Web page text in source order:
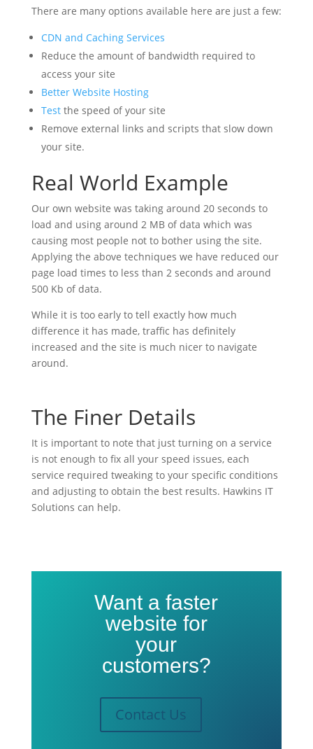
There are many options available here are just a few:
CDN and Caching Services
Reduce the amount of bandwidth required to
access your site
Better Website Hosting
Testthe speed of your site
Remove external links and scripts that slow down
your site.
Real World Example
Our own website was taking around 20 seconds to
load and using around 2 MB of data which was
causing most people not to bother using the site.
Applying the above techniques we have reduced our
page load times to less than 2 seconds and around
500 Kb of data.
While it is too early to tell exactly how much
difference it has made, traffic has definitely
increased and the site is much nicer to navigate
around.
The Finer Details
It is important to note that just turning on a service
is not enough to fix all your speed issues, each
service required tweaking to your specific conditions
and adjusting to obtain the best results. Hawkins IT
Solutions can help.
Want a faster
website for
your
customers?
Contact Us